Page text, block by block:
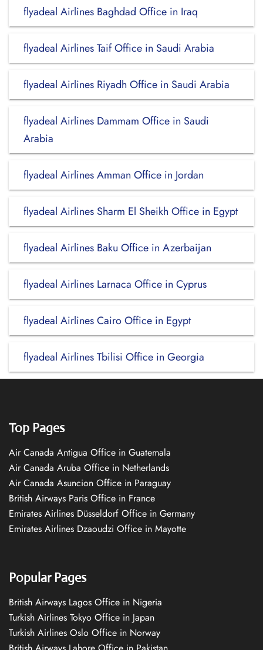
flyadeal Airlines Baghdad Office in Iraq
flyadeal Airlines Taif Office in Saudi Arabia
flyadeal Airlines Riyadh Office in Saudi Arabia
flyadeal Airlines Dammam Office in Saudi
Arabia
flyadeal Airlines Amman Office in Jordan
flyadeal Airlines Sharm El Sheikh Office in Egypt
flyadeal Airlines Baku Office in Azerbaijan
flyadeal Airlines Larnaca Office in Cyprus
flyadeal Airlines Cairo Office in Egypt
flyadeal Airlines Tbilisi Office in Georgia
Top Pages
Air Canada Antigua Office in Guatemala
Air Canada Aruba Office in Netherlands
Air Canada Asuncion Office in Paraguay
British Airways Paris Office in France
Emirates Airlines Düsseldorf Office in Germany
Emirates Airlines Dzaoudzi Office in Mayotte
Popular Pages
British Airways Lagos Office in Nigeria
Turkish Airlines Tokyo Office in Japan
Turkish Airlines Oslo Office in Norway